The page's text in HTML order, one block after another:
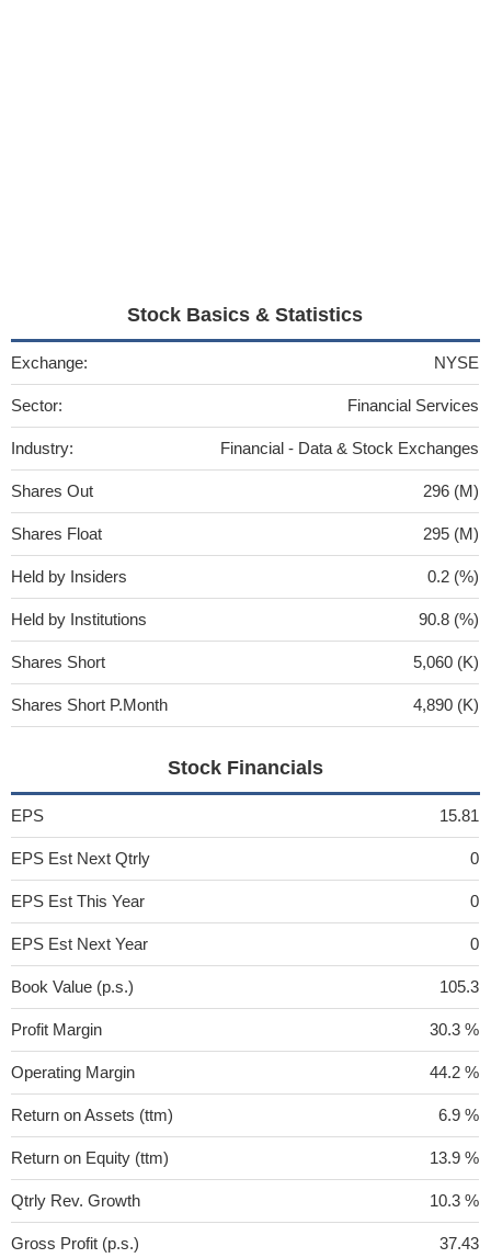
Stock Basics & Statistics
Exchange: NYSE
Sector: Financial Services
Industry: Financial - Data & Stock Exchanges
Shares Out 296 (M)
Shares Float 295 (M)
Held by Insiders 0.2 (%)
Held by Institutions 90.8 (%)
Shares Short 5,060 (K)
Shares Short P.Month 4,890 (K)
Stock Financials
EPS 15.81
EPS Est Next Qtrly 0
EPS Est This Year 0
EPS Est Next Year 0
Book Value (p.s.) 105.3
Profit Margin 30.3 %
Operating Margin 44.2 %
Return on Assets (ttm) 6.9 %
Return on Equity (ttm) 13.9 %
Qtrly Rev. Growth 10.3 %
Gross Profit (p.s.) 37.43